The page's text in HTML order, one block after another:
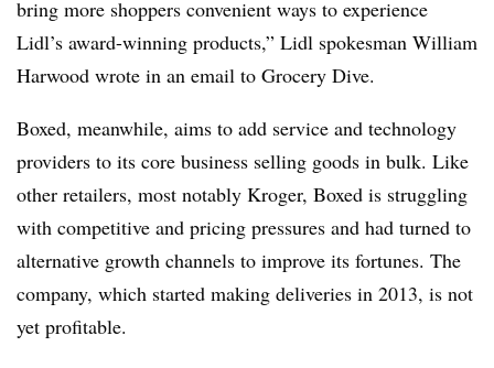
bring more shoppers convenient ways to experience
Lidl’s award-winning products,” Lidl spokesman William
Harwood wrote in an email to Grocery Dive.
Boxed, meanwhile, aims to add service and technology
providers to its core business selling goods in bulk. Like
other retailers, most notably Kroger, Boxed is struggling
with competitive and pricing pressures and had turned to
alternative growth channels to improve its fortunes. The
company, which started making deliveries in 2013, is not
yet profitable.